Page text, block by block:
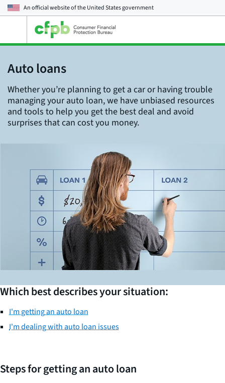
An official website of theUnited States government
main
Auto loans
Whether you’re planning to get a car or having trouble
managing your auto loan, we have unbiased resources
and tools to help you get the best deal and avoid
surprises that can cost you money.
Which best describes your situation:
I'm getting an auto loan
I'm dealing with auto loan issues
Steps for getting an auto loan